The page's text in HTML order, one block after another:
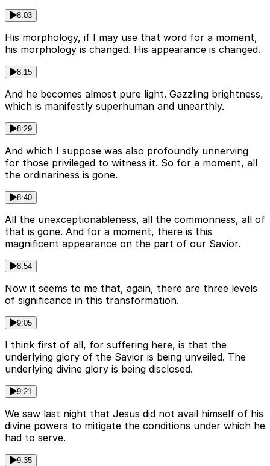
8:03
His morphology, if I may use that word for a moment,
his morphology is changed. His appearance is changed.
8:15
And he becomes almost pure light. Gazzling brightness,
which is manifestly superhuman and unearthly.
8:29
And which I suppose was also profoundly unnerving
for those privileged to witness it. So for a moment, all
the ordinariness is gone.
8:40
All the unexceptionableness, all the commonness, all of
that is gone. And for a moment, there is this
magnificent appearance on the part of our Savior.
8:54
Now it seems to me that, again, there are three levels
of significance in this transformation.
9:05
I think first of all, for suffering here, is that the
underlying glory of the Savior is being unveiled. The
underlying divine glory is being disclosed.
9:21
We saw last night that Jesus did not avail himself of his
divine powers to mitigate the conditions under which he
had to serve.
9:35